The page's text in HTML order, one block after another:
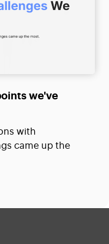
we've
with
came up the